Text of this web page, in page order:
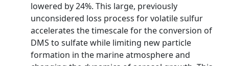
lowered by 24%. This large, previously
unconsidered loss process for volatile sulfur
accelerates the timescale for the conversion of
DMS to sulfate while limiting new particle
formation in the marine atmosphere and